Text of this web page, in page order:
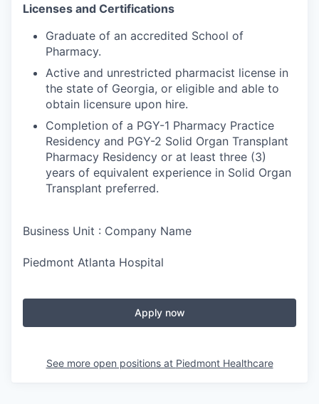
Licenses and Certifications
Graduate of an accredited School of
Pharmacy.
Active and unrestricted pharmacist license in
the state of Georgia, or eligible and able to
obtain licensure upon hire.
Completion of a PGY-1 Pharmacy Practice
Residency and PGY-2 Solid Organ Transplant
Pharmacy Residency or at least three (3)
years of equivalent experience in Solid Organ
Transplant preferred.
Business Unit : Company Name
Piedmont Atlanta Hospital
Apply now
See more open positions at Piedmont Healthcare